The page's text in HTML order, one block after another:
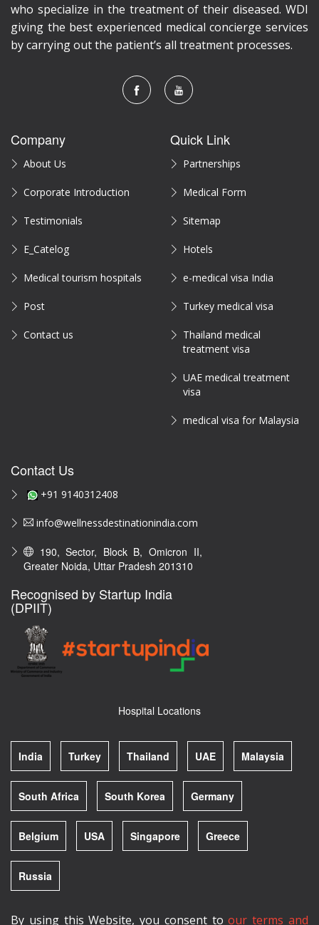
who specialize in the treatment of their diseased. WDI
giving the best experienced medical concierge services
by carrying out the patient’s all treatment processes.
Company
About Us
Corporate Introduction
Testimonials
E_Catelog
Medical tourism hospitals
Post
Contact us
Quick Link
Partnerships
Medical Form
Sitemap
Hotels
e-medical visa India
Turkey medical visa
Thailand medical
treatment visa
UAE medical treatment
visa
medical visa for Malaysia
Contact Us
+91 9140312408
info@wellnessdestinationindia.com
190, Sector, Block B, Omicron II,
Greater Noida, Uttar Pradesh 201310
Recognised by Startup India
(DPIIT)
Hospital Locations
India Turkey Thailand UAE Malaysia
South Africa South Korea Germany
Belgium USA Singapore Greece
Russia
By using this Website, you consent toour terms and